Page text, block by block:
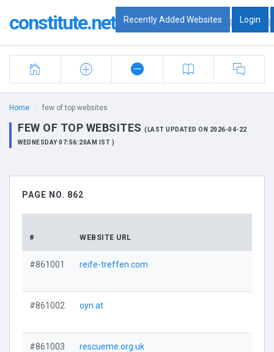
constitute.net Recently Added Websites | Login |
Home few of top websites
FEW OF TOP WEBSITES (LAST UPDATED ON 2026-04-22
WEDNESDAY 07:56:20AM IST )
PAGE NO. 862
# WEBSITE URL
#861001 reife-treffen.com
#861002 oyn.at
#861003 rescueme.org.uk